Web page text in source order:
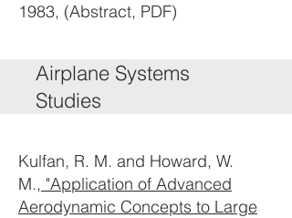
1983, (Abstract, PDF)
Airplane Systems
Studies
Kulfan, R. M. and Howard, W.
M., "Application of Advanced
Aerodynamic Concepts to Large